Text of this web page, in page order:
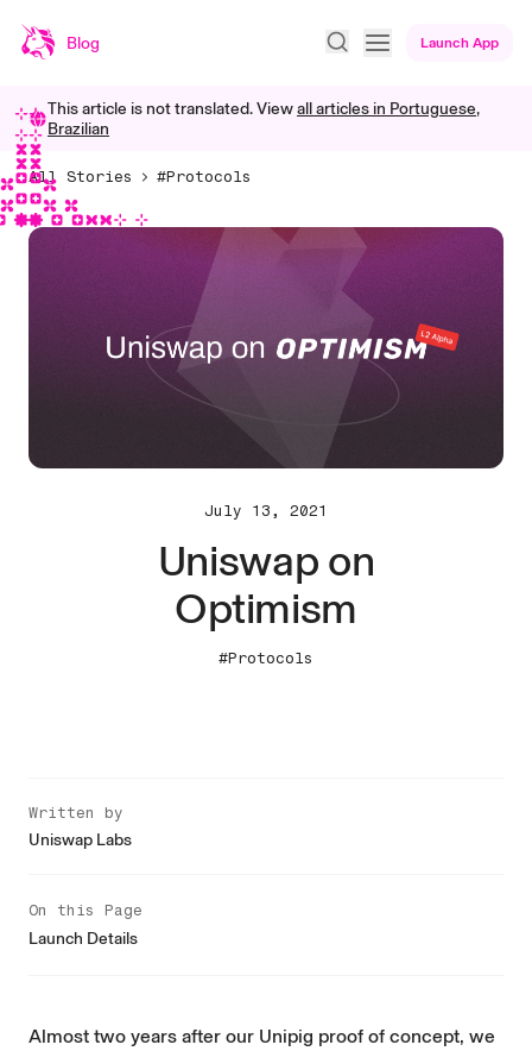
Blog Launch App
This article is not translated. Viewall articles in Portuguese,
Brazilian
All Stories #Protocols
July 13, 2021
Uniswap on
Optimism
#Protocols
Written by
Uniswap Labs
Almost two years after our Unipig proof of concept, we
On this Page
Launch Details